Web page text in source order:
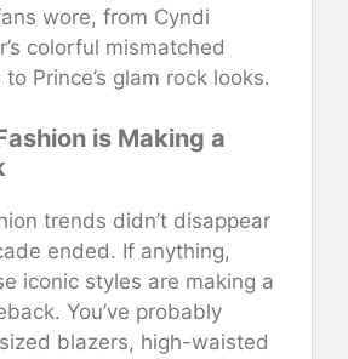
wore, from Cyndi
colorful mismatched
Prince’s glam rock looks.
is Making a
trends didn’t disappear
ended. If anything,
iconic styles are making a
You’ve probably
blazers, high-waisted